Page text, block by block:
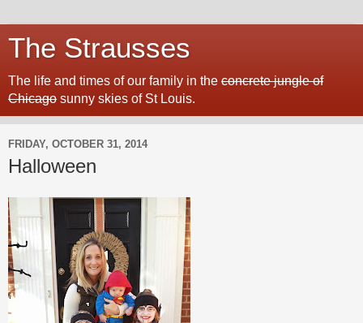
The Strausses
The life and times of our family in the concrete jungle of
Chicago sunny skies of St Louis.
FRIDAY, OCTOBER 31, 2014
Halloween